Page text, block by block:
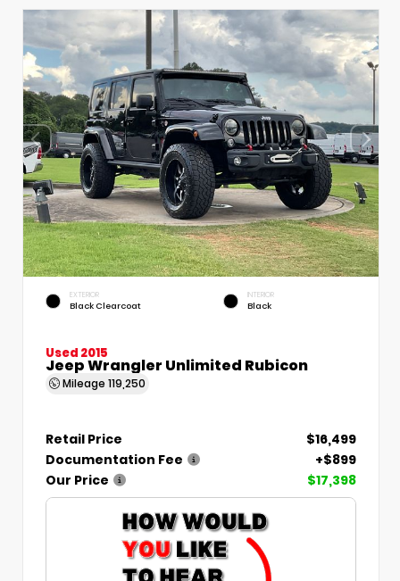
EXTERIOR
Black Clearcoat
INTERIOR
Black
Used 2015
Jeep Wrangler Unlimited Rubicon
Mileage 119,250
Retail Price
$16,499
Documentation Fee
+$899
Our Price
$17,398